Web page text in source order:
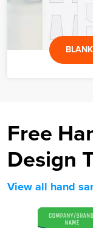
Free
Design
View all hand